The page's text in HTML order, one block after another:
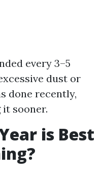
every 3–5
dust or
done recently,
sooner.
is Best